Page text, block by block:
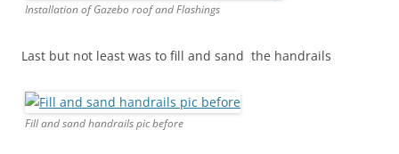
Installation of Gazebo roof and Flashings
Last but not least was to fill and sand the handrails
Fill and sand handrails pic before